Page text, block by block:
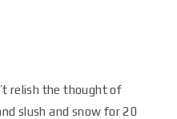
relish the thought of
slush and snow for 20